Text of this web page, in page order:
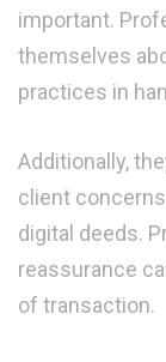
important.
themselves
practices in
Additionally,
client
digital deeds.
reassurance
of transaction.